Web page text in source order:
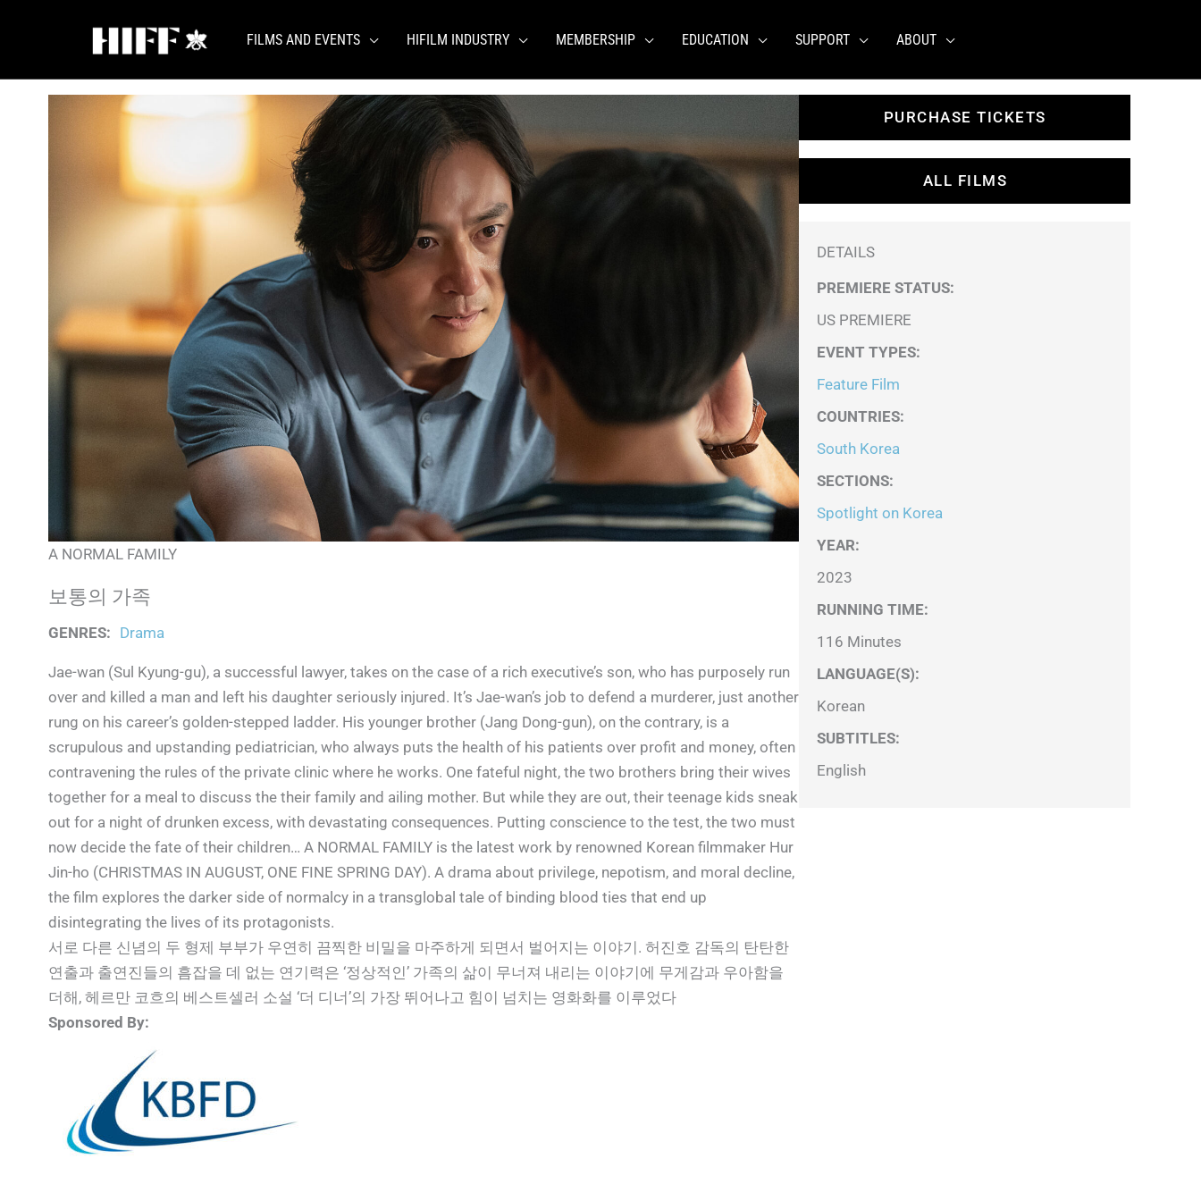
FILMS AND EVENTS HIFILM INDUSTRY MEMBERSHIP EDUCATION SUPPORT ABOUT
A NORMAL FAMILY
보통의 가족
GENRES: Drama
Jae-wan (Sul Kyung-gu), a successful lawyer, takes on the case of a rich executive’s son, who has purposely run
over and killed a man and left his daughter seriously injured. It’s Jae-wan’s job to defend a murderer, just another
rung on his career’s golden-stepped ladder. His younger brother (Jang Dong-gun), on the contrary, is a
scrupulous and upstanding pediatrician, who always puts the health of his patients over profit and money, often
contravening the rules of the private clinic where he works. One fateful night, the two brothers bring their wives
together for a meal to discuss the their family and ailing mother. But while they are out, their teenage kids sneak
out for a night of drunken excess, with devastating consequences. Putting conscience to the test, the two must
now decide the fate of their children… A NORMAL FAMILY is the latest work by renowned Korean filmmaker Hur
Jin-ho (CHRISTMAS IN AUGUST, ONE FINE SPRING DAY). A drama about privilege, nepotism, and moral decline,
the film explores the darker side of normalcy in a transglobal tale of binding blood ties that end up
disintegrating the lives of its protagonists.
서로 다른 신념의 두 형제 부부가 우연히 끔찍한 비밀을 마주하게 되면서 벌어지는 이야기. 허진호 감독의 탄탄한
연출과 출연진들의 흠잡을 데 없는 연기력은 ‘정상적인’ 가족의 삶이 무너져 내리는 이야기에 무게감과 우아함을
더해, 헤르만 코흐의 베스트셀러 소설 ‘더 디너’의 가장 뛰어나고 힘이 넘치는 영화화를 이루었다
Sponsored By:
PURCHASE TICKETS
ALL FILMS
DETAILS
PREMIERE STATUS:
US PREMIERE
EVENT TYPES:
Feature Film
COUNTRIES:
South Korea
SECTIONS:
Spotlight on Korea
YEAR:
2023
RUNNING TIME:
116 Minutes
LANGUAGE(S):
Korean
SUBTITLES:
English